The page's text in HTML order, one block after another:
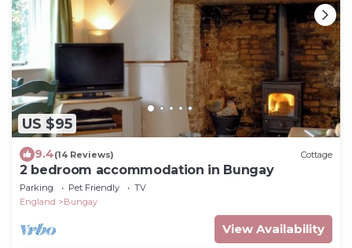
US $95
9.4(14 Reviews) Cottage
2 bedroom accommodation in Bungay
Parking Pet Friendly
TV
England
Bungay
View Availability